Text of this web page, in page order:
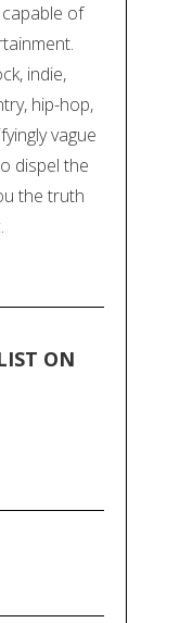
of
indie,
hip-hop,
vague
dispel the
the truth
ON